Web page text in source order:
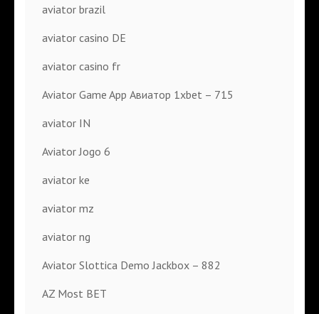
aviator brazil
aviator casino DE
aviator casino fr
Aviator Game App Авиатор 1xbet – 715
aviator IN
Aviator Jogo 6
aviator ke
aviator mz
aviator ng
Aviator Slottica Demo Jackbox – 882
AZ Most BET